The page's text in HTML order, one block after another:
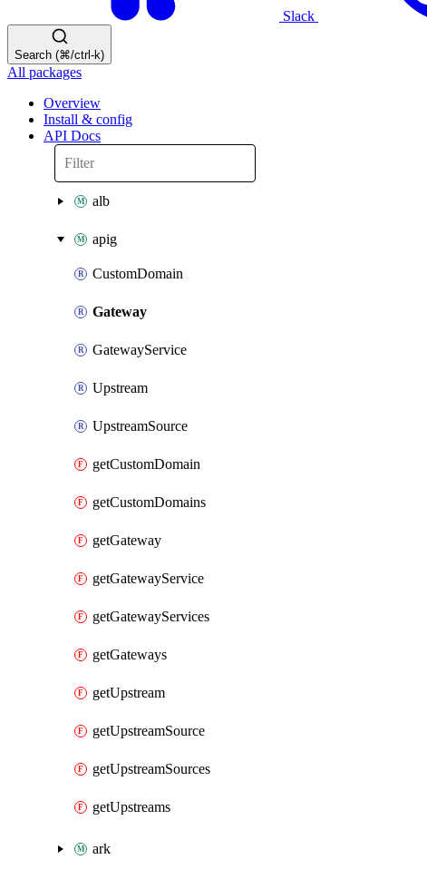
Slack
Search (⌘/ctrl-k)
All packages
Overview
Install & config
API Docs
alb
apig
CustomDomain
Gateway
GatewayService
Upstream
UpstreamSource
getCustomDomain
getCustomDomains
getGateway
getGatewayService
getGatewayServices
getGateways
getUpstream
getUpstreamSource
getUpstreamSources
getUpstreams
ark